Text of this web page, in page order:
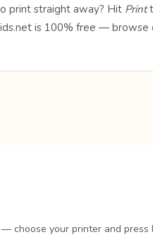
print straight away? Hit Print
is 100% free — browse
choose your printer and press